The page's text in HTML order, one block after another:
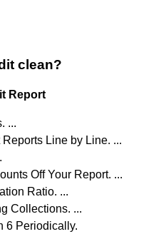
clean?
Report
...
Line by Line. ...
Off Your Report. ...
Ratio. ...
Collections. ...
6 Periodically.